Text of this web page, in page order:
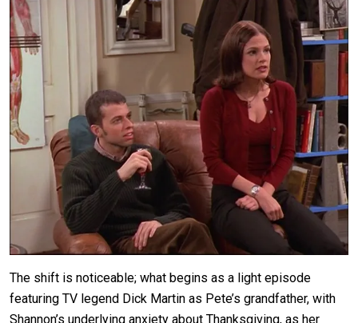
The shift is noticeable; what begins as a light episode
featuring TV legend Dick Martin as Pete’s grandfather, with
Shannon’s underlying anxiety about Thanksgiving, as her